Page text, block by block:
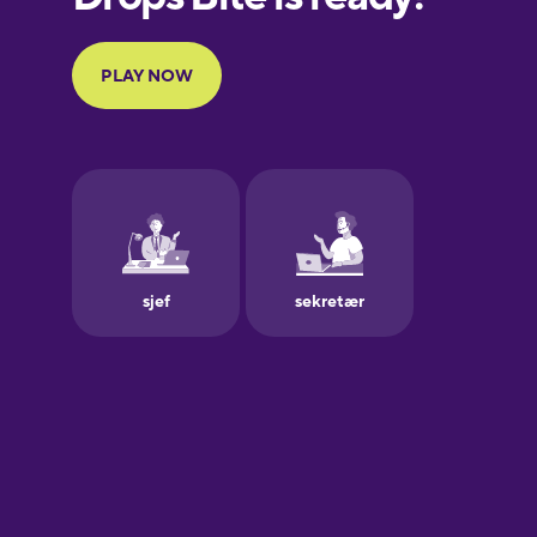
Finnish
Galician
German